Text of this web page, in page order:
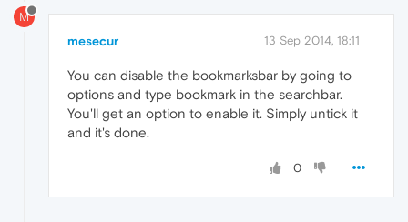
M
mesecur 13 Sep 2014, 18:11
You can disable the bookmarksbar by going to
options and type bookmark in the searchbar.
You'll get an option to enable it. Simply untick it
and it's done.
0